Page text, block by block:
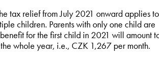
tax relief from July 2021 onward applies to
children. Parents with only one child are
for the first child in 2021 will amount
whole year, i.e., CZK 1,267 per month.